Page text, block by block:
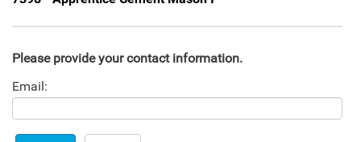
Please provide your contact information.
Email: